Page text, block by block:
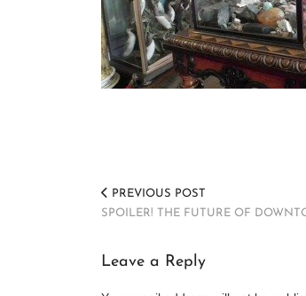
PREVIOUS POST
SPOILER! THE FUTURE OF
Leave a Reply